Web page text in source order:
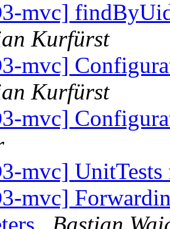
mvc]
Kurfürst
mvc]
Kurfürst
mvc]
mvc]
mvc]